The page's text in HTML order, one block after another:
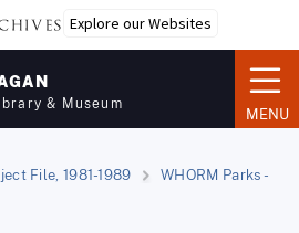
Explore our Websites
& Museum
MENU
File, 1981-1989
WHORM Parks -